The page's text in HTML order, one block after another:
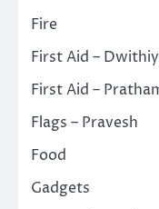
Fire
First Aid –
First Aid –
Flags – Pravesh
Food
Gadgets